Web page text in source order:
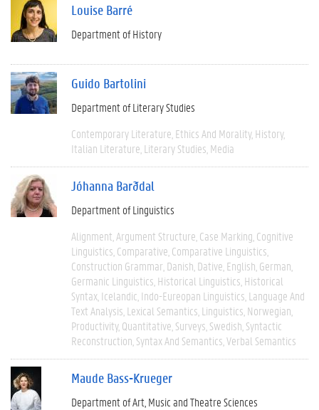
Louise Barré
Department of History
Guido Bartolini
Department of Literary Studies
Contemporary Literature Ethics And Morality History
Italian Literature Literary Studies Media
Jóhanna Barðdal
Department of Linguistics
Alignment Argument Structure Case Marking Cognitive
Linguistics Comparative Comparative Linguistics
Construction Grammar Danish Dative English German
Germanic Linguistics Historical Linguistics Historical
Syntax Icelandic Indo-Eureopan Linguistics Language And
Text Analysis Lexical Semantics Linguistics Norwegian
Productivity Quantitative Surveys Swedish Syntactic
Reconstruction Syntax And Semantics Verbal Semantics
Maude Bass-Krueger
Department of Art, Music and Theatre Sciences